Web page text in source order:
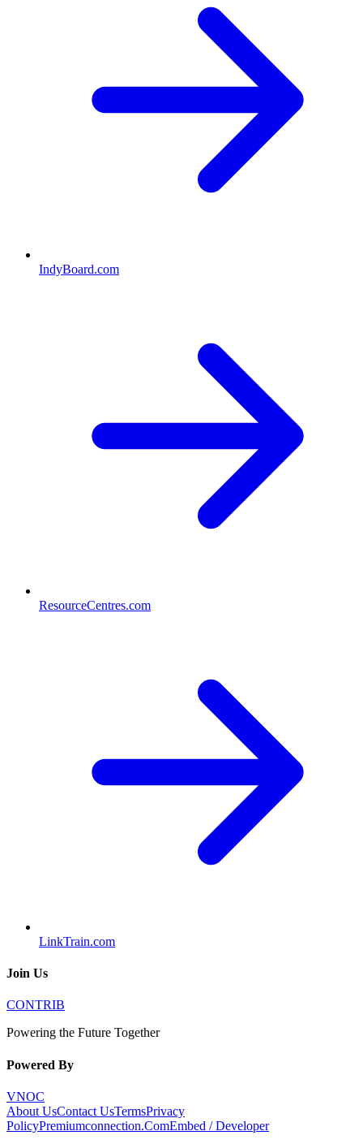
IndyBoard.com
ResourceCentres.com
LinkTrain.com
Join Us
CONTRIB
Powering the Future Together
Powered By
VNOC
About UsContact UsTermsPrivacy
PolicyPremiumconnection.ComEmbed / Developer